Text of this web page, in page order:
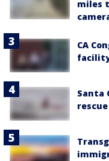
miles
CA
Santa